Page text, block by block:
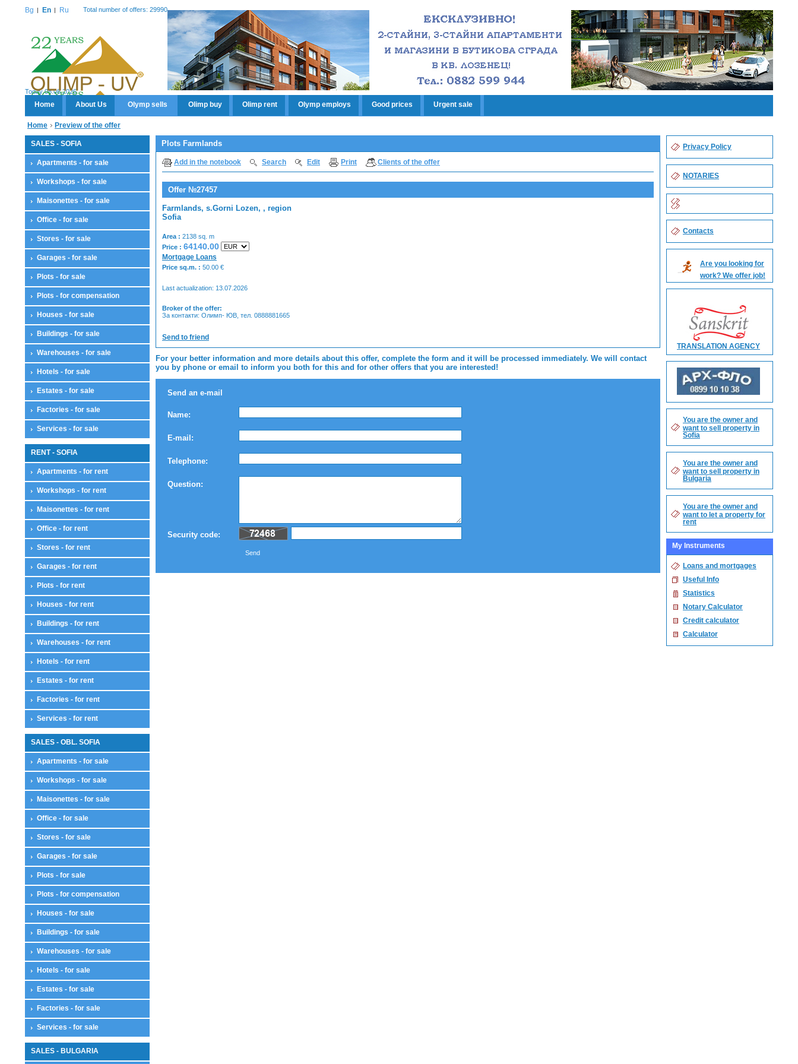
Bg En Ru Total number of offers: 29990
Today 08.08.2026
Home About Us Olymp sells Olimp buy Olimp rent Olymp employs Good prices Urgent sale
Home Preview of the offer
SALES - SOFIA
Apartments - for sale
Workshops - for sale
Maisonettes - for sale
Office - for sale
Stores - for sale
Garages - for sale
Plots - for sale
Plots - for compensation
Houses - for sale
Buildings - for sale
Warehouses - for sale
Hotels - for sale
Estates - for sale
Factories - for sale
Services - for sale
RENT - SOFIA
Apartments - for rent
Workshops - for rent
Maisonettes - for rent
Office - for rent
Stores - for rent
Garages - for rent
Plots - for rent
Houses - for rent
Buildings - for rent
Warehouses - for rent
Hotels - for rent
Estates - for rent
Factories - for rent
Services - for rent
SALES - OBL. SOFIA
Apartments - for sale
Workshops - for sale
Maisonettes - for sale
Office - for sale
Stores - for sale
Garages - for sale
Plots - for sale
Plots - for compensation
Houses - for sale
Buildings - for sale
Warehouses - for sale
Hotels - for sale
Estates - for sale
Factories - for sale
Services - for sale
SALES - BULGARIA
Plots Farmlands
Add in the notebook Search Edit Print Clients of the offer
Offer №27457
Farmlands, s.Gorni Lozen, , region
Sofia
Area : 2138 sq. m
Price : 64140.00
Mortgage Loans
Price sq.m. : 50.00 €
Last actualization: 13.07.2026
Broker of the offer:
За контакти: Олимп- ЮВ, тел. 0888881665
Send to friend
For your better information and more details about this offer, complete the form and it will be processed immediately. We will contact
you by phone or email to inform you both for this and for other offers that you are interested!
Send an e-mail
Name:
E-mail:
Telephone:
Question:
Security code:
Send
Privacy Policy
NOTARIES
Contacts
Are you looking for
work? We offer job!
TRANSLATION AGENCY
You are the owner and
want to sell property in
Sofia
You are the owner and
want to sell property in
Bulgaria
You are the owner and
want to let a property for
rent
My Instruments
Loans and mortgages
Useful Info
Statistics
Notary Calculator
Credit calculator
Calculator